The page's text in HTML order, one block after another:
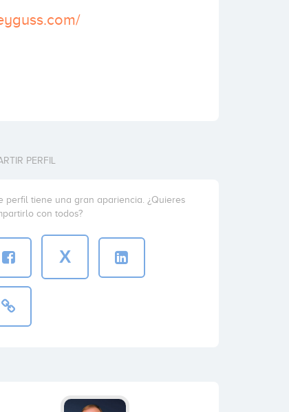
PERFIL
perfil tiene una gran apariencia. ¿Quieres
con todos?
X